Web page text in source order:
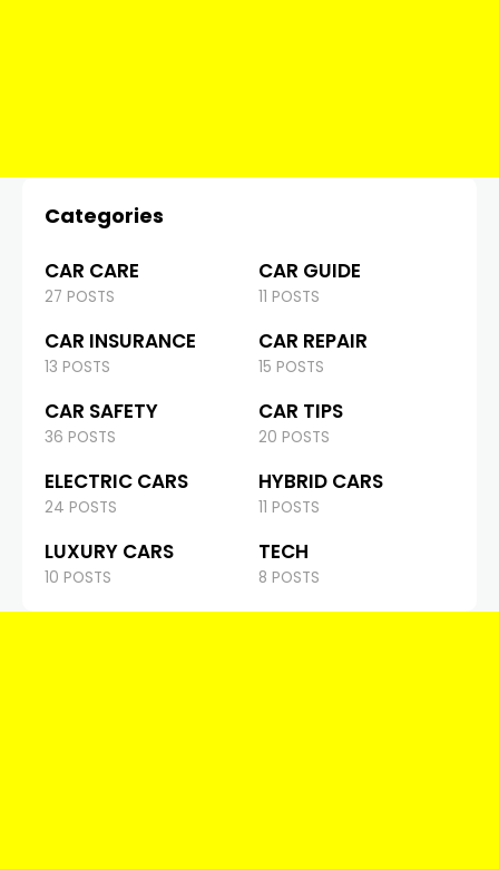
Categories
CAR CARE
27 POSTS
CAR GUIDE
11 POSTS
CAR INSURANCE
13 POSTS
CAR REPAIR
15 POSTS
CAR SAFETY
36 POSTS
CAR TIPS
20 POSTS
ELECTRIC CARS
24 POSTS
HYBRID CARS
11 POSTS
LUXURY CARS
10 POSTS
TECH
8 POSTS